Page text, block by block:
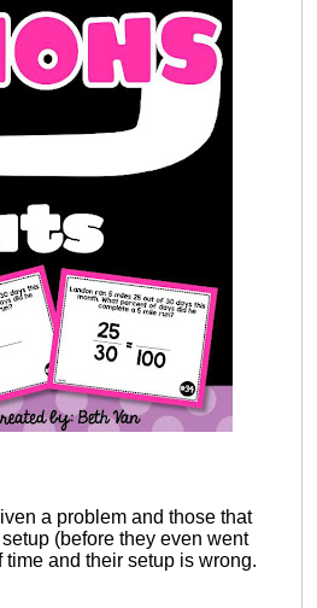
a problem and those that
(before they even went
and their setup is wrong.